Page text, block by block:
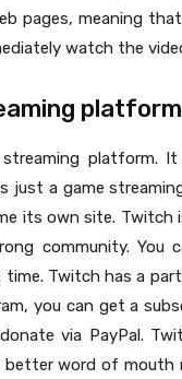
pages, meaning
watch the
streaming platform.
just a game
its own site.
community. You
Twitch has a
you can get a
via PayPal.
better word of